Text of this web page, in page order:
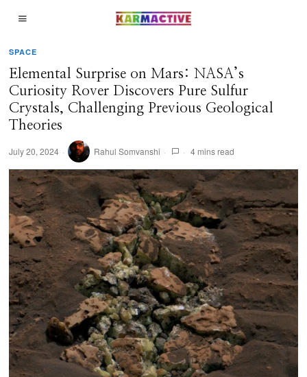
SPACE
Elemental Surprise on Mars: NASA’s
Curiosity Rover Discovers Pure Sulfur
Crystals, Challenging Previous Geological
Theories
July 20, 2024 Rahul Somvanshi 4 mins read